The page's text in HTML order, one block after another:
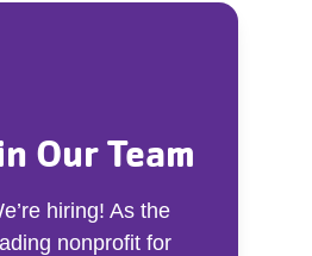
Our Team
hiring! As the
nonprofit for